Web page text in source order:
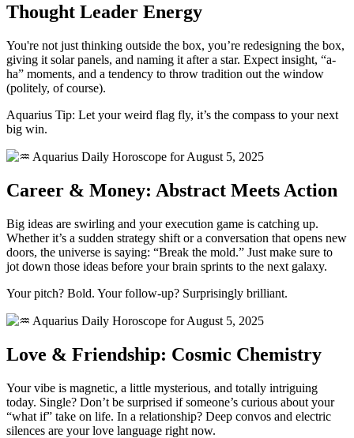
Thought Leader Energy
You're not just thinking outside the box, you’re redesigning the box,
giving it solar panels, and naming it after a star. Expect insight, “a-
ha” moments, and a tendency to throw tradition out the window
(politely, of course).
Aquarius Tip: Let your weird flag fly, it’s the compass to your next
big win.
Career & Money: Abstract Meets Action
Big ideas are swirling and your execution game is catching up.
Whether it’s a sudden strategy shift or a conversation that opens new
doors, the universe is saying: “Break the mold.” Just make sure to
jot down those ideas before your brain sprints to the next galaxy.
Your pitch? Bold. Your follow-up? Surprisingly brilliant.
Love & Friendship: Cosmic Chemistry
Your vibe is magnetic, a little mysterious, and totally intriguing
today. Single? Don’t be surprised if someone’s curious about your
“what if” take on life. In a relationship? Deep convos and electric
silences are your love language right now.